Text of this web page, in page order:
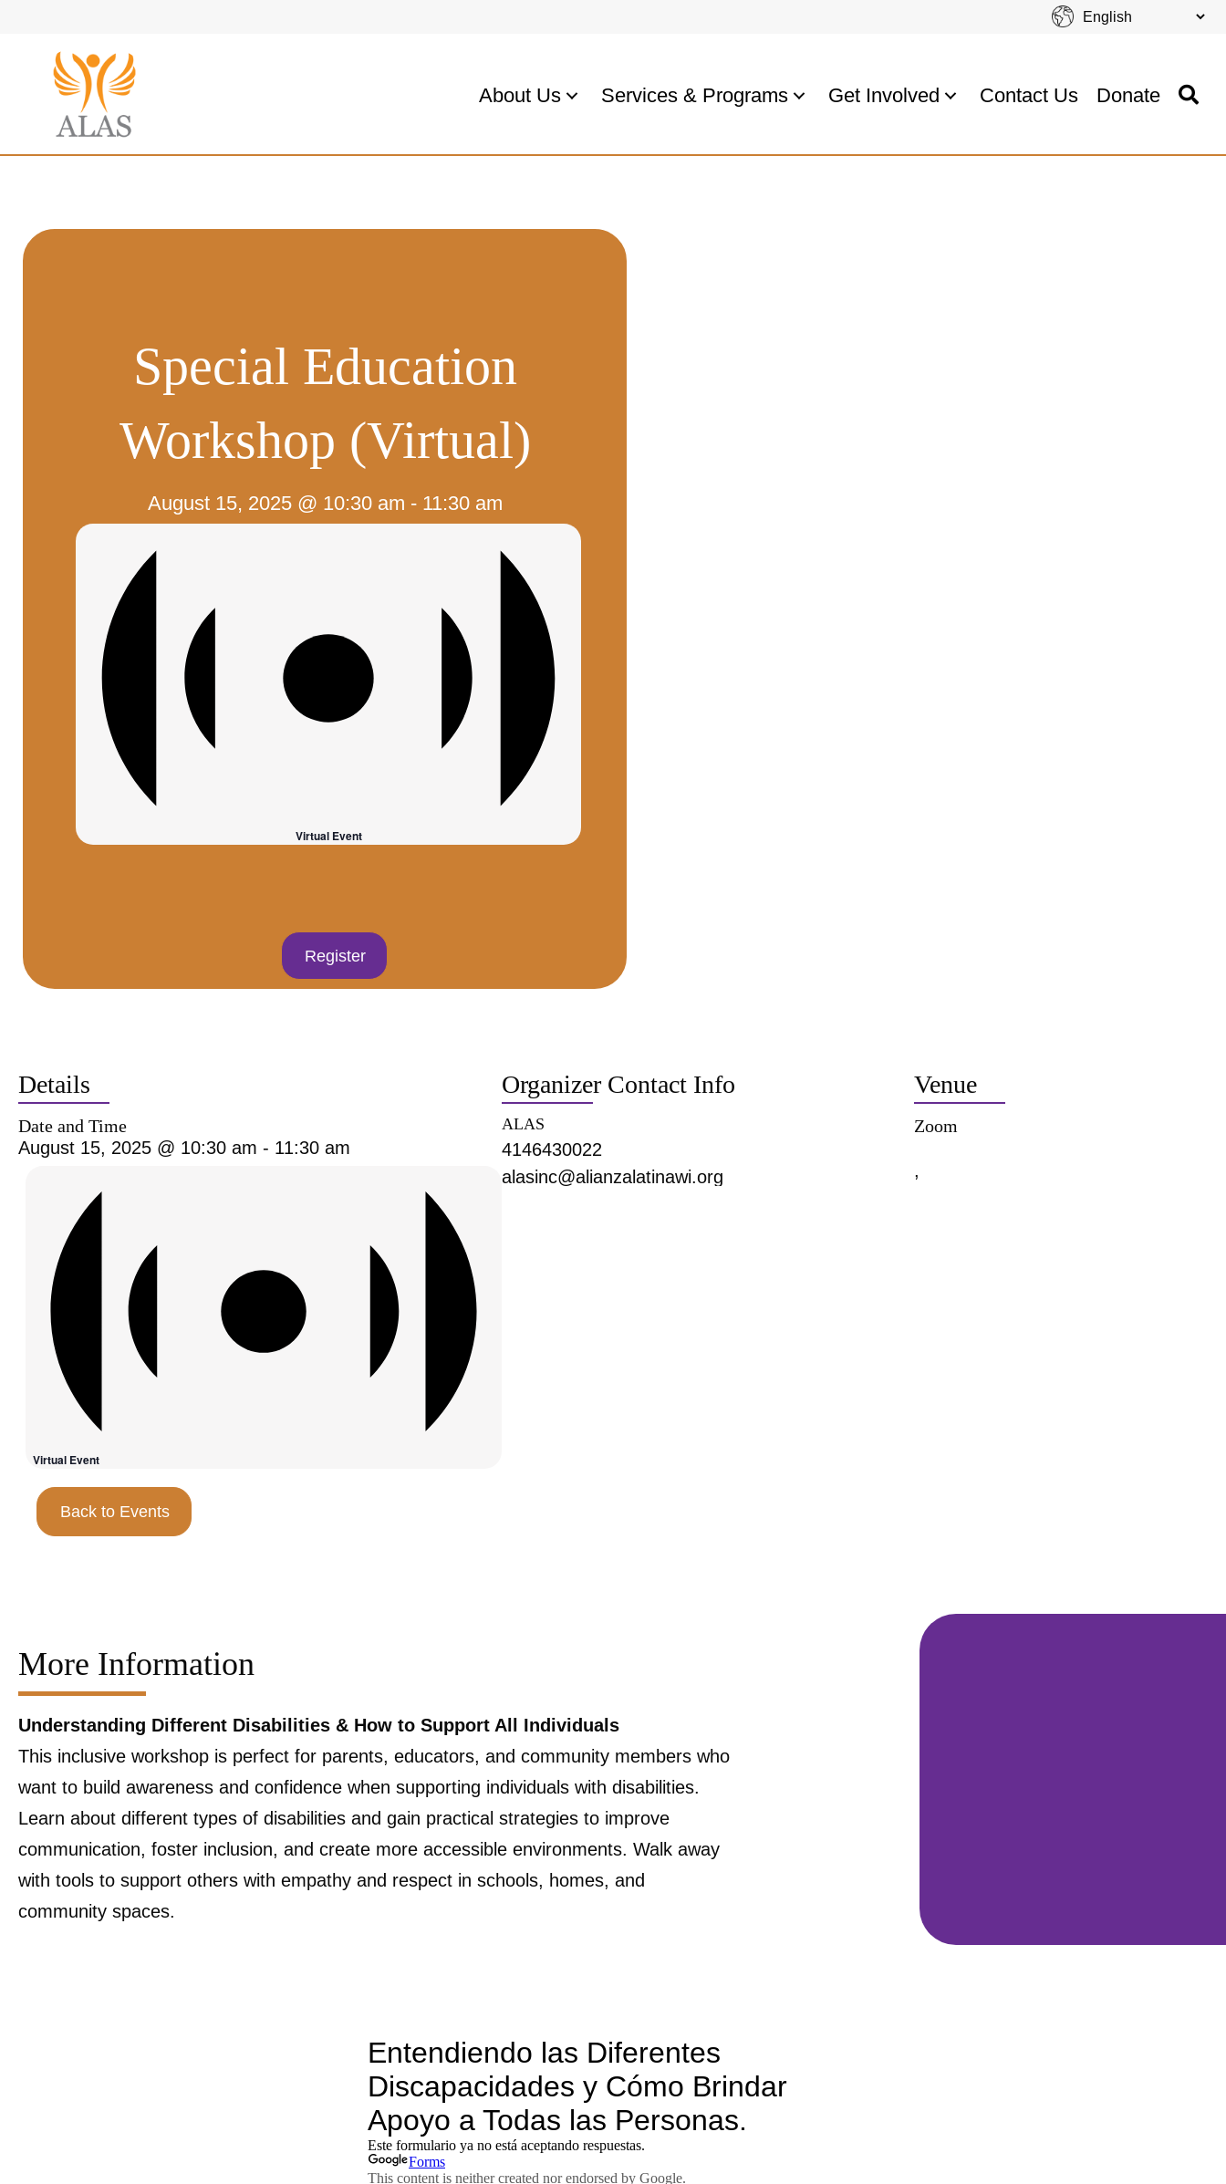
About Us Services & Programs Get Involved Contact Us Donate
Special Education
Workshop (Virtual)
August 15, 2025 @ 10:30 am - 11:30 am
Virtual Event
Register
Details
Date and Time
August 15, 2025 @ 10:30 am - 11:30 am
Virtual Event
Organizer Contact Info
ALAS
4146430022
alasinc@alianzalatinawi.org
Venue
Zoom
,
Back to Events
More Information
Understanding Different Disabilities & How to Support All Individuals
This inclusive workshop is perfect for parents, educators, and community members who
want to build awareness and confidence when supporting individuals with disabilities.
Learn about different types of disabilities and gain practical strategies to improve
communication, foster inclusion, and create more accessible environments. Walk away
with tools to support others with empathy and respect in schools, homes, and
community spaces.